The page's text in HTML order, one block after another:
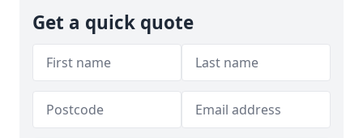
Get a quick quote